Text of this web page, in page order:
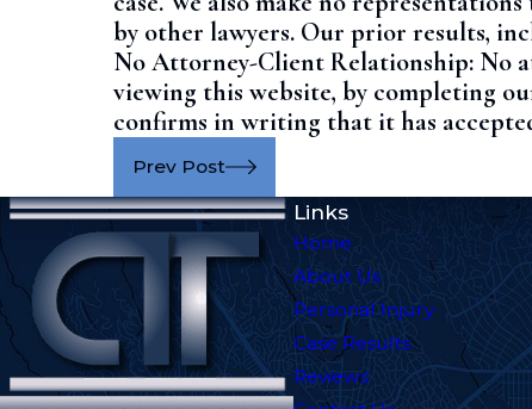
by other lawyers. Our prior results,
No Attorney-Client Relationship: No
viewing this website, by completing
confirms in writing that it has
Prev Post
Links
Home
About Us
Personal Injury
Case Results
Reviews